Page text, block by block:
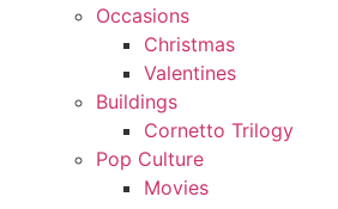
Occasions
Christmas
Valentines
Buildings
Cornetto Trilogy
Pop Culture
Movies